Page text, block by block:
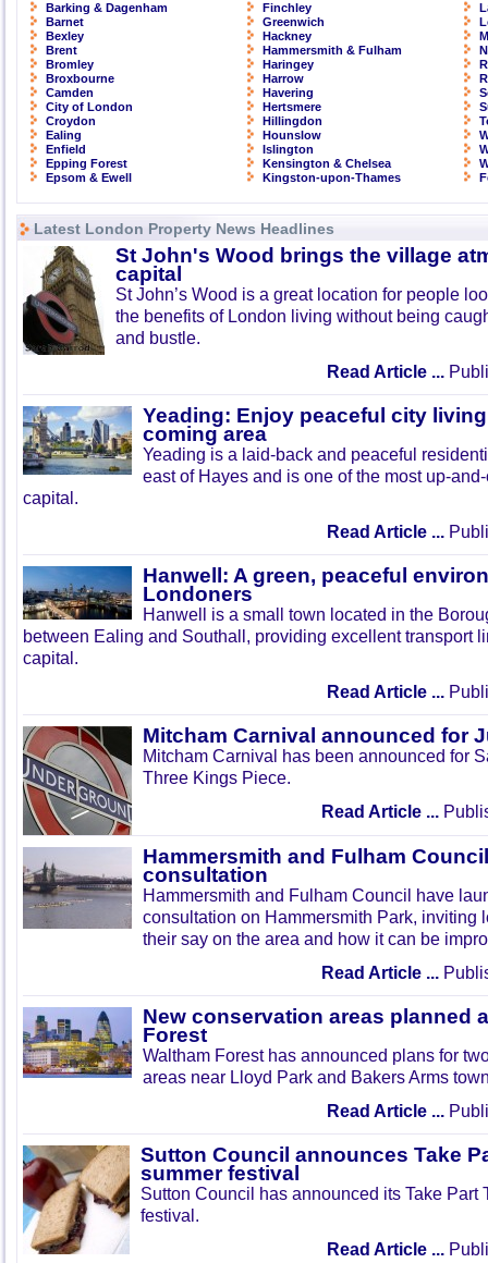
Barking & Dagenham
Barnet
Bexley
Brent
Bromley
Broxbourne
Camden
City of London
Croydon
Ealing
Enfield
Epping Forest
Epsom & Ewell
Finchley
Greenwich
Hackney
Hammersmith & Fulham
Haringey
Harrow
Havering
Hertsmere
Hillingdon
Hounslow
Islington
Kensington & Chelsea
Kingston-upon-Thames
Latest London Property News Headlines
St John's Wood brings the village
capital
St John’s Wood is a great location for people
the benefits of London living without being
and bustle.
Read Article ...
Yeading: Enjoy peaceful city
coming area
Yeading is a laid-back and peaceful
east of Hayes and is one of the most up-
capital.
Read Article ...
Hanwell: A green, peaceful
Londoners
Hanwell is a small town located in the
between Ealing and Southall, providing excellent transport
capital.
Read Article ...
Mitcham Carnival announced for
Mitcham Carnival has been announced for
Three Kings Piece.
Read Article ...
Hammersmith and Fulham
consultation
Hammersmith and Fulham Council have
consultation on Hammersmith Park, inviting
their say on the area and how it can be
Read Article ...
New conservation areas planned
Forest
Waltham Forest has announced plans for
areas near Lloyd Park and Bakers Arms
Read Article ...
Sutton Council announces Take
summer festival
Sutton Council has announced its Take Part
festival.
Read Article ...